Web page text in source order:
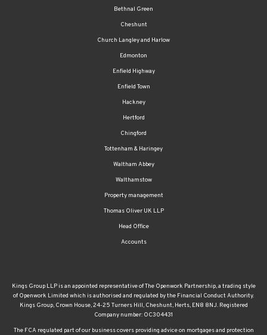
Bethnal Green
Cheshunt
Church Langley and Harlow
Edmonton
Enfield Highway
Enfield Town
Hackney
Hertford
Chingford
Tottenham & Haringey
Waltham Abbey
Walthamstow
Property management
Thomas Oliver UK LLP
Head Office
Accounts
Kings Group LLP is an appointed representative of The Openwork Partnership, a trading style
of Openwork Limited which is authorised and regulated by the Financial Conduct Authority.
Kings Group, Crown House, 24-25 Turners Hill, Cheshunt, Herts, EN8 8NJ. Registered
Company number: OC304431
The FCA regulated part of our business covers providing advice on mortgages and protection